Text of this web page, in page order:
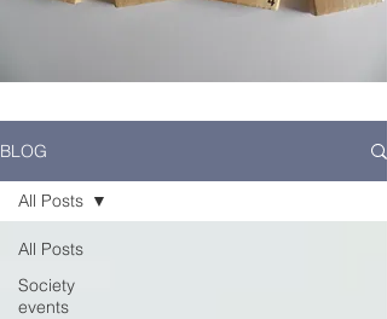
BLOG
All Posts
Society
events
All Posts